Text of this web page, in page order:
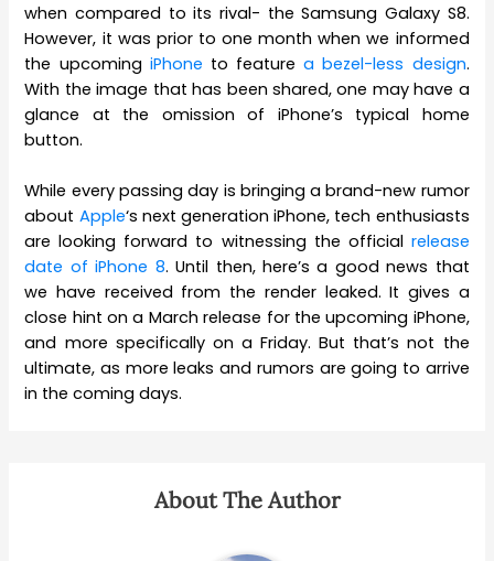
when compared to its rival- the Samsung Galaxy S8.
However, it was prior to one month when we informed
the upcoming iPhone to featurea bezel-less design.
With the image that has been shared, one may have a
glance at the omission of iPhone’s typical home
button.
While every passing day is bringing a brand-new rumor
about Apple‘s next generation iPhone, tech enthusiasts
are looking forward to witnessing the official release
date of iPhone 8. Until then, here’s a good news that
we have received from the render leaked. It gives a
close hint on a March release for the upcoming iPhone,
and more specifically on a Friday. But that’s not the
ultimate, as more leaks and rumors are going to arrive
in the coming days.
About The Author